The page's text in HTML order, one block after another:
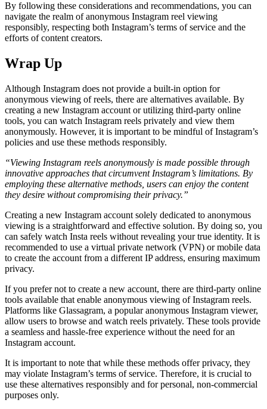
By following these considerations and recommendations, you can
navigate the realm of anonymous Instagram reel viewing
responsibly, respecting both Instagram’s terms of service and the
efforts of content creators.
Wrap Up
Although Instagram does not provide a built-in option for
anonymous viewing of reels, there are alternatives available. By
creating a new Instagram account or utilizing third-party online
tools, you can watch Instagram reels privately and view them
anonymously. However, it is important to be mindful of Instagram’s
policies and use these methods responsibly.
“Viewing Instagram reels anonymously is made possible through
innovative approaches that circumvent Instagram’s limitations. By
employing these alternative methods, users can enjoy the content
they desire without compromising their privacy.”
Creating a new Instagram account solely dedicated to anonymous
viewing is a straightforward and effective solution. By doing so, you
can safely watch Insta reels without revealing your true identity. It is
recommended to use a virtual private network (VPN) or mobile data
to create the account from a different IP address, ensuring maximum
privacy.
If you prefer not to create a new account, there are third-party online
tools available that enable anonymous viewing of Instagram reels.
Platforms like Glassagram, a popular anonymous Instagram viewer,
allow users to browse and watch reels privately. These tools provide
a seamless and hassle-free experience without the need for an
Instagram account.
It is important to note that while these methods offer privacy, they
may violate Instagram’s terms of service. Therefore, it is crucial to
use these alternatives responsibly and for personal, non-commercial
purposes only.